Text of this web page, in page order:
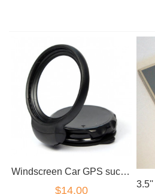
Windscreen Car GPS suction Holder Mount For TOMTOM EasyPort
$14.00